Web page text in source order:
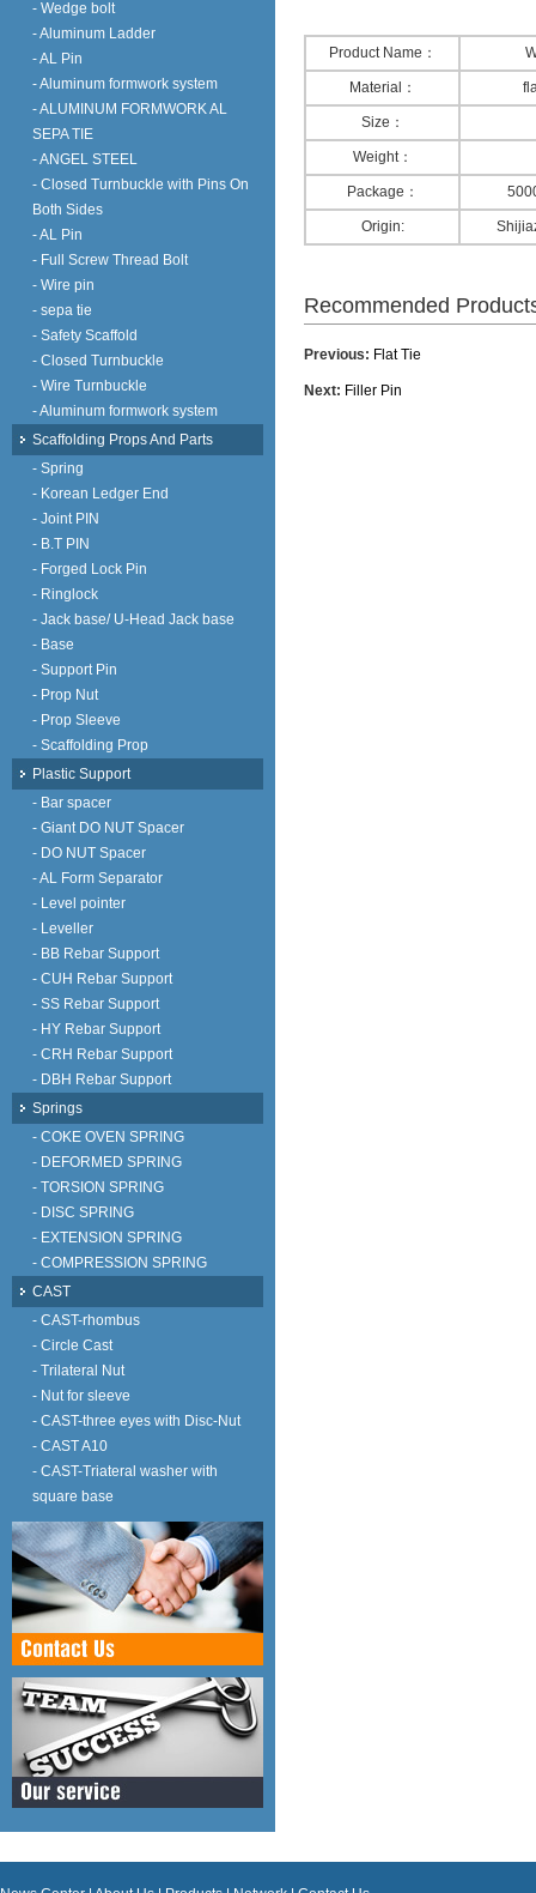
- Wedge bolt
- Aluminum Ladder
- AL Pin
- Aluminum formwork system
- ALUMINUM FORMWORK AL
SEPA TIE
- ANGEL STEEL
- Closed Turnbuckle with Pins On
Both Sides
- AL Pin
- Full Screw Thread Bolt
- Wire pin
- sepa tie
- Safety Scaffold
- Closed Turnbuckle
- Wire Turnbuckle
- Aluminum formwork system
Scaffolding Props And Parts
- Spring
- Korean Ledger End
- Joint PIN
- B.T PIN
- Forged Lock Pin
- Ringlock
- Jack base/ U-Head Jack base
- Base
- Support Pin
- Prop Nut
- Prop Sleeve
- Scaffolding Prop
Plastic Support
- Bar spacer
- Giant DO NUT Spacer
- DO NUT Spacer
- AL Form Separator
- Level pointer
- Leveller
- BB Rebar Support
- CUH Rebar Support
- SS Rebar Support
- HY Rebar Support
- CRH Rebar Support
- DBH Rebar Support
Springs
- COKE OVEN SPRING
- DEFORMED SPRING
- TORSION SPRING
- DISC SPRING
- EXTENSION SPRING
- COMPRESSION SPRING
CAST
- CAST-rhombus
- Circle Cast
- Trilateral Nut
- Nut for sleeve
- CAST-three eyes with Disc-Nut
- CAST A10
- CAST-Triateral washer with
square base
Product Name：
Material：
Size：
Weight：
Package：
Origin:
Recommended
Previous: Flat Tie
Next: Filler Pin